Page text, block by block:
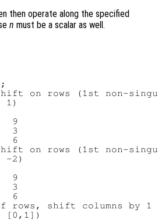
then operate along the specified
n must be a scalar as well.
on rows (1st non-
1)
9
3
6
on rows (1st non-
-2)
9
3
6
rows, shift columns by 1
[0,1])